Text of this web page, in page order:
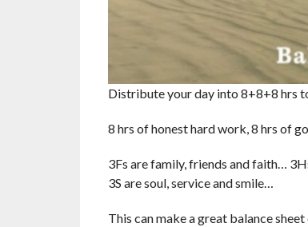
Distribute your day into 8+8+8 hrs
8 hrs of honest hard work, 8 hrs of
3Fs are family, friends and faith…
3S are soul, service and smile…
This can make a great balance sheet